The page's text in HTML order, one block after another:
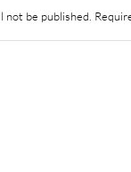
not be published.